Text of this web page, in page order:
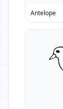
Antelope